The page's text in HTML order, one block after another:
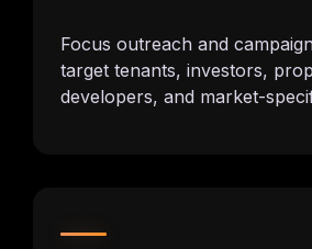
Focus outreach and
target tenants, investors,
developers, and market-